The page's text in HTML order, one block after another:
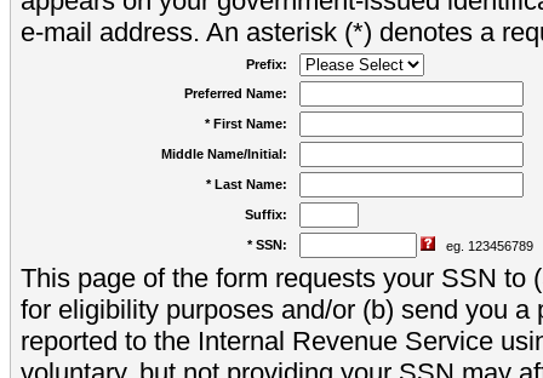
e-mail address. An asterisk (*) denotes a
Prefix:
Preferred Name:
* First Name:
Middle Name/Initial:
* Last Name:
Suffix:
* SSN: eg. 123456789
This page of the form requests your SSN to
for eligibility purposes and/or (b) send you a
reported to the Internal Revenue Service